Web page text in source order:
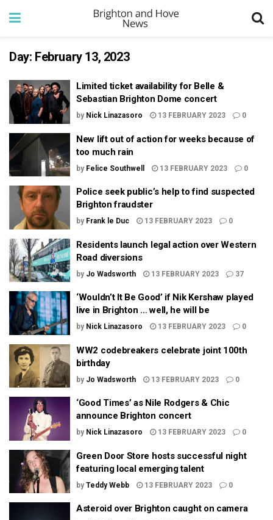
Day: February 13, 2023
Limited ticket availability for Belle &
Sebastian Brighton Dome concert
by Nick Linazasoro 13 FEBRUARY 2023 0
New lift out of action for weeks because of
too much rain
by Felice Southwell 13 FEBRUARY 2023 0
Police seek public’s help to find suspected
Brighton fraudster
by Frank le Duc 13 FEBRUARY 2023 0
Residents launch legal action over Western
Road diversions
by Jo Wadsworth 13 FEBRUARY 2023 37
‘Wouldn’t It Be Good’ if Nik Kershaw played
live in Brighton … well, he will be
by Nick Linazasoro 13 FEBRUARY 2023 0
WW2 codebreakers celebrate joint 100th
birthday
by Jo Wadsworth 13 FEBRUARY 2023 0
‘Good Times’ as Nile Rodgers & Chic
announce Brighton concert
by Nick Linazasoro 13 FEBRUARY 2023 0
Green Door Store hosts successful night
featuring local emerging talent
by Teddy Webb 13 FEBRUARY 2023 0
Asteroid over Brighton caught on camera